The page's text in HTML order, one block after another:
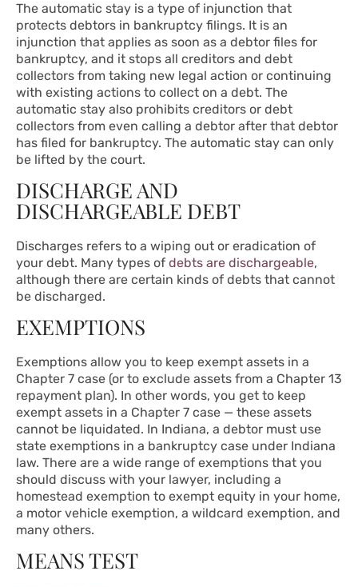
The automatic stay is a type of injunction that
protects debtors in bankruptcy filings. It is an
injunction that applies as soon as a debtor files for
bankruptcy, and it stops all creditors and debt
collectors from taking new legal action or continuing
with existing actions to collect on a debt. The
automatic stay also prohibits creditors or debt
collectors from even calling a debtor after that debtor
has filed for bankruptcy. The automatic stay can only
be lifted by the court.
DISCHARGE AND
DISCHARGEABLE DEBT
Discharges refers to a wiping out or eradication of
your debt. Many types of debts are dischargeable,
although there are certain kinds of debts that cannot
be discharged.
EXEMPTIONS
Exemptions allow you to keep exempt assets in a
Chapter 7 case (or to exclude assets from a Chapter 13
repayment plan). In other words, you get to keep
exempt assets in a Chapter 7 case — these assets
cannot be liquidated. In Indiana, a debtor must use
state exemptions in a bankruptcy case under Indiana
law. There are a wide range of exemptions that you
should discuss with your lawyer, including a
homestead exemption to exempt equity in your home,
a motor vehicle exemption, a wildcard exemption, and
many others.
MEANS TEST